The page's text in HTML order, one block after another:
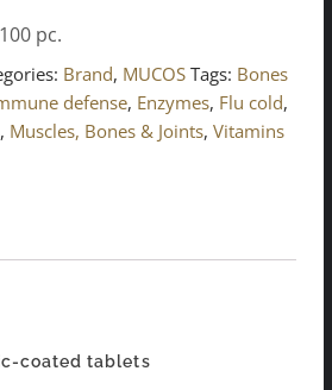
pc.
Brand, MUCOS Tags: Bones
defense, Enzymes, Flu cold,
, Muscles, Bones & Joints, Vitamins
coated tablets